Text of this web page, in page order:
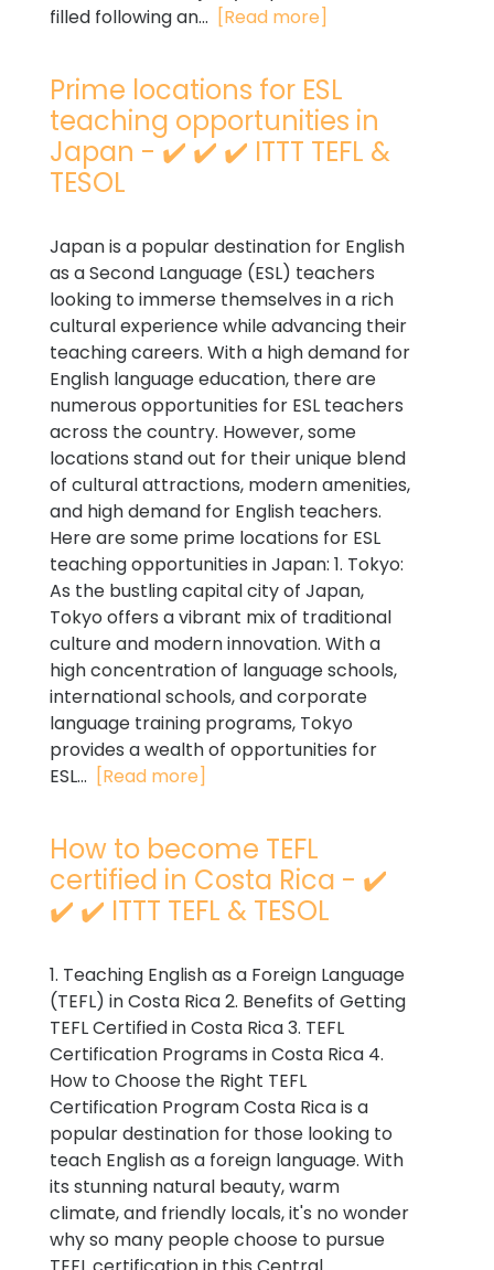
filled following an... [Read more]
Prime locations for ESL
teaching opportunities in
Japan - ✔️ ✔️ ✔️ ITTT TEFL &
TESOL
Japan is a popular destination for English
as a Second Language (ESL) teachers
looking to immerse themselves in a rich
cultural experience while advancing their
teaching careers. With a high demand for
English language education, there are
numerous opportunities for ESL teachers
across the country. However, some
locations stand out for their unique blend
of cultural attractions, modern amenities,
and high demand for English teachers.
Here are some prime locations for ESL
teaching opportunities in Japan: 1. Tokyo:
As the bustling capital city of Japan,
Tokyo offers a vibrant mix of traditional
culture and modern innovation. With a
high concentration of language schools,
international schools, and corporate
language training programs, Tokyo
provides a wealth of opportunities for
ESL... [Read more]
How to become TEFL
certified in Costa Rica - ✔️
✔️ ✔️ ITTT TEFL & TESOL
1. Teaching English as a Foreign Language
(TEFL) in Costa Rica 2. Benefits of Getting
TEFL Certified in Costa Rica 3. TEFL
Certification Programs in Costa Rica 4.
How to Choose the Right TEFL
Certification Program Costa Rica is a
popular destination for those looking to
teach English as a foreign language. With
its stunning natural beauty, warm
climate, and friendly locals, it's no wonder
why so many people choose to pursue